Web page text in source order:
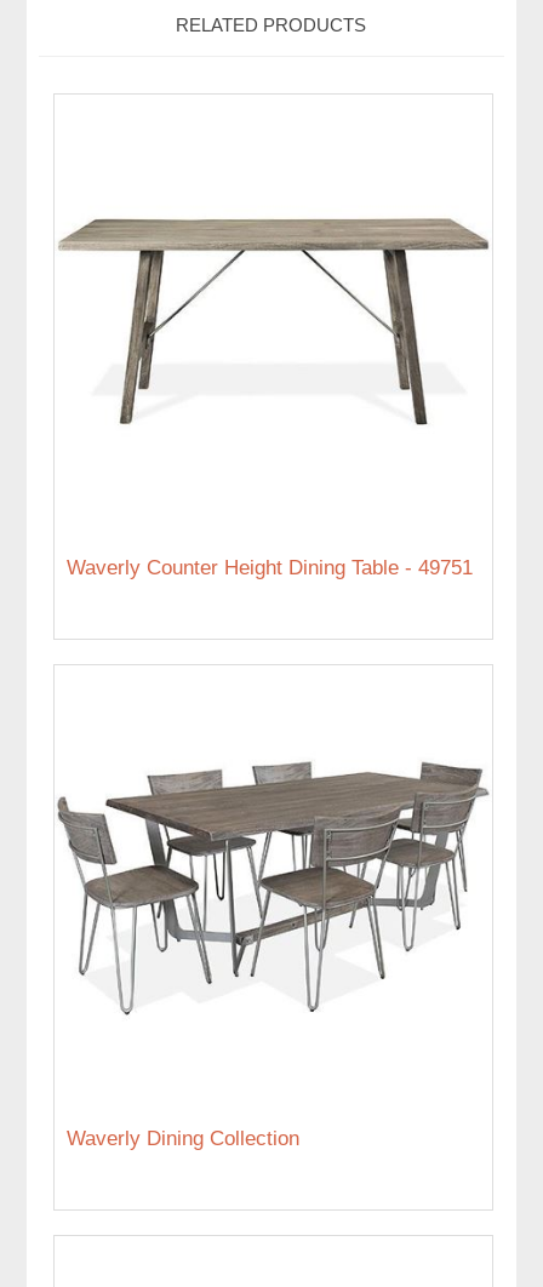
RELATED PRODUCTS
Waverly Counter Height Dining Table - 49751
Waverly Dining Collection